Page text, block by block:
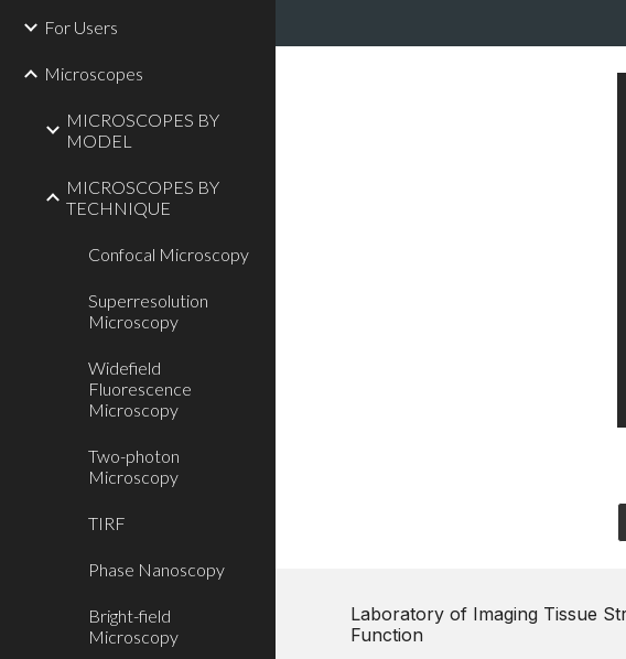
For Users
Microscopes
MICROSCOPES BY
MODEL
MICROSCOPES BY
TECHNIQUE
Confocal Microscopy
Superresolution
Microscopy
Widefield
Fluorescence
Microscopy
Two-photon
Microscopy
TIRF
Phase Nanoscopy
Bright-field
Microscopy
Laboratory of Imaging Tissue
Function